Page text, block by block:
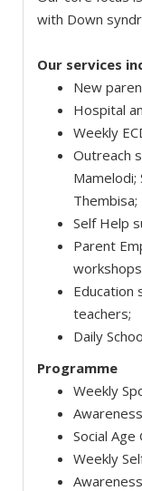
with Down
Our services
New
Hospital
Weekly
Outreach
Mamelodi;
Thembisa;
Self Help
Parent
Education
teachers;
Daily
Programme
Weekly
Social
Weekly